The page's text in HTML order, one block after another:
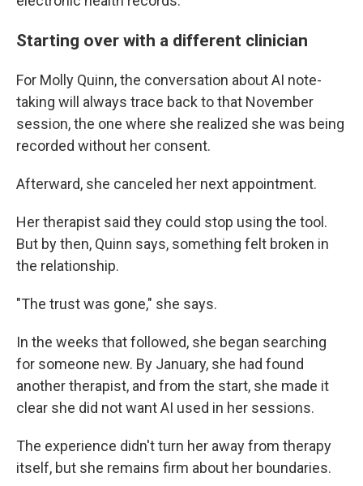
Starting over with a different clinician
For Molly Quinn, the conversation about AI note-
taking will always trace back to that November
session, the one where she realized she was being
recorded without her consent.
Afterward, she canceled her next appointment.
Her therapist said they could stop using the tool.
But by then, Quinn says, something felt broken in
the relationship.
"The trust was gone," she says.
In the weeks that followed, she began searching
for someone new. By January, she had found
another therapist, and from the start, she made it
clear she did not want AI used in her sessions.
The experience didn't turn her away from therapy
itself, but she remains firm about her boundaries.